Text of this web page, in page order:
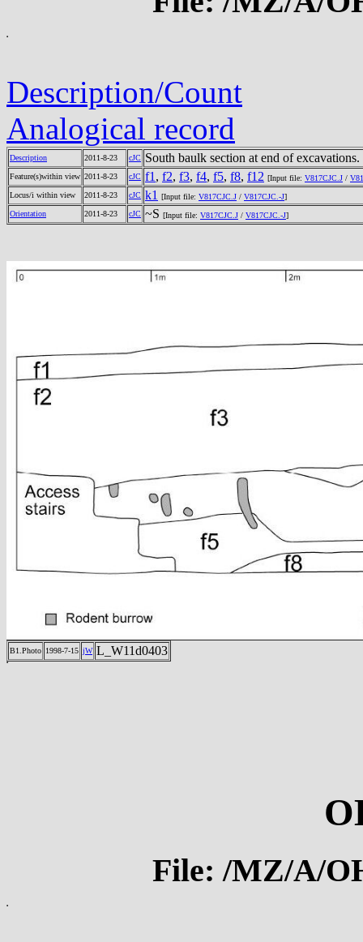
Description/Count
Analogical record
Description 2011-8-23 cJC South baulk section at end of excavations.
Feature(s)within view 2011-8-23 cJC f1 , f2, f3, f4, f5, f8, f12 [Input file: V817CJC.J /
Locus/i within view
2011-8-23 cJC k1 [Input file: V817CJC.J / V817CJC.-J]
Orientation
2011-8-23 cJC ~S [Input file: V817CJC.J / V817CJC.-J]
B1.Photo 1998-7-15 jW L_W11d0403
File: /MZ/A/